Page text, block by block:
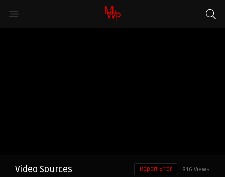
Video Sources 816 Views
Report Error